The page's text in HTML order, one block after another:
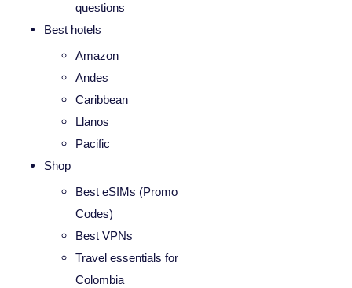
questions
Best hotels
Amazon
Andes
Caribbean
Llanos
Pacific
Shop
Best eSIMs (Promo
Codes)
Best VPNs
Travel essentials for
Colombia